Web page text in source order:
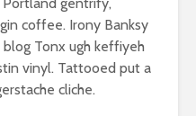
coffee. Irony Banksy
Tonx ugh keffiyeh
vinyl. Tattooed put a
cliche.
thorns?
Are rock